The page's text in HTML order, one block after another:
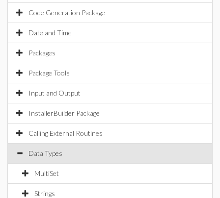
Code Generation Package
Date and Time
Packages
Package Tools
Input and Output
InstallerBuilder Package
Calling External Routines
Data Types
MultiSet
Strings